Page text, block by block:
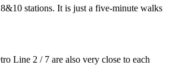
stations. It is just a five-minute walks
Line 2 / 7 are also very close to each